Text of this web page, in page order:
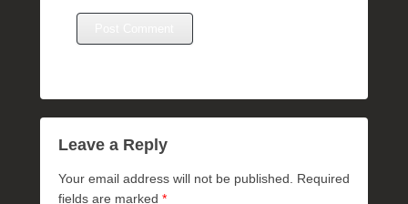
Leave a Reply
Your email address will not be published.
Required
fields are marked *